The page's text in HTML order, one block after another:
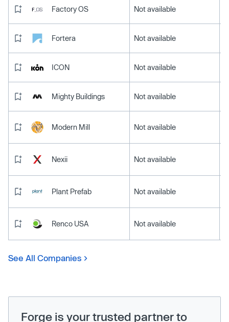
Factory OS Not available
Fortera Not available
ICON Not available
Mighty Buildings Not available
Modern Mill Not available
Nexii Not available
Plant Prefab Not available
Renco USA Not available
See All Companies
Forge is your trusted partner to